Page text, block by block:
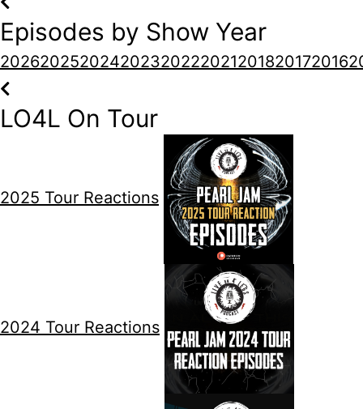
Episodes by Show Year
202620252024202320222021201820172016
LO4L On Tour
2025 Tour Reactions
2024 Tour Reactions